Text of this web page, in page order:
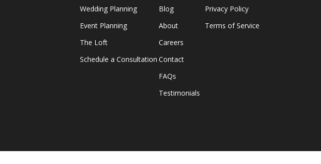
Wedding Planning
Event Planning
The Loft
Schedule a Consultation
Blog
About
Careers
Contact
FAQs
Testimonials
Privacy Policy
Terms of Service